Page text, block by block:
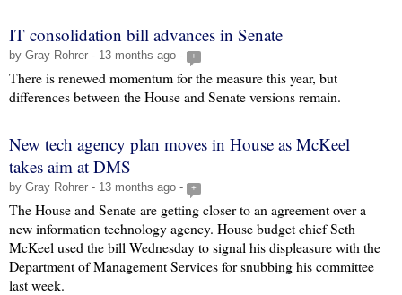
IT consolidation bill advances in Senate
by Gray Rohrer - 13 months ago - +
There is renewed momentum for the measure this year, but
differences between the House and Senate versions remain.
New tech agency plan moves in House as McKeel
takes aim at DMS
by Gray Rohrer - 13 months ago - +
The House and Senate are getting closer to an agreement over a
new information technology agency. House budget chief Seth
McKeel used the bill Wednesday to signal his displeasure with the
Department of Management Services for snubbing his committee
last week.